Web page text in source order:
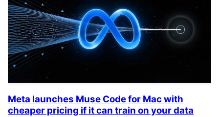
Meta launches Muse Code for Mac with
cheaper pricing if it can train on your data